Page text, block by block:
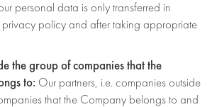
personal data is only transferred in
policy and after taking appropriate
the group of companies that the
to: Our partners, i.e. companies outside
that the Company belongs to and